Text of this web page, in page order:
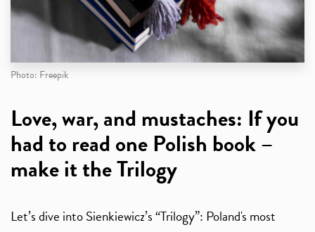
Photo: Freepik
Love, war, and mustaches: If you
had to read one Polish book –
make it the Trilogy
Let’s dive into Sienkiewicz’s “Trilogy”: Poland's most